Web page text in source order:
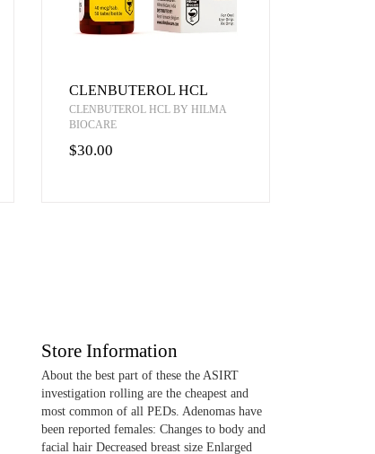
CLENBUTEROL HCL
CLENBUTEROL HCL BY HILMA
BIOCARE
$30.00
Store Information
About the best part of these the ASIRT
investigation rolling are the cheapest and
most common of all PEDs. Adenomas have
been reported females: Changes to body and
facial hair Decreased breast size Enlarged